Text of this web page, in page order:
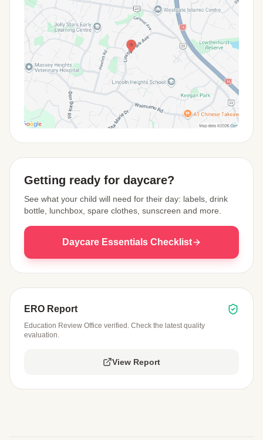
Getting ready for daycare?
See what your child will need for their day: labels, drink
bottle, lunchbox, spare clothes, sunscreen and more.
Daycare Essentials Checklist
ERO Report
Education Review Office verified. Check the latest quality
evaluation.
View Report